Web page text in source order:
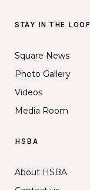
STAY IN THE LOOP
Square News
Photo Gallery
Videos
Media Room
HSBA
About HSBA